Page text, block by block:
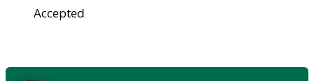
Accepted